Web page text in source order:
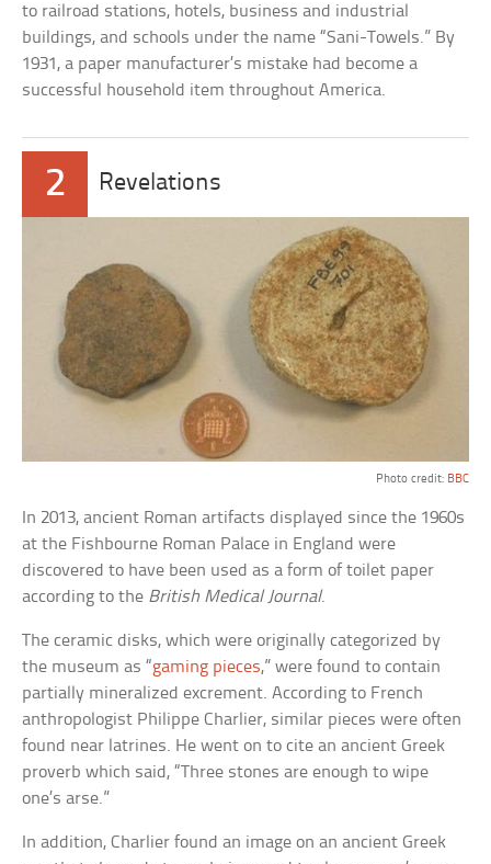
to railroad stations, hotels, business and industrial
buildings, and schools under the name “Sani-Towels.” By
1931, a paper manufacturer’s mistake had become a
successful household item throughout America.
2 Revelations
Photo credit: BBC
In 2013, ancient Roman artifacts displayed since the 1960s
at the Fishbourne Roman Palace in England were
discovered to have been used as a form of toilet paper
according to the British Medical Journal.
The ceramic disks, which were originally categorized by
the museum as “gaming pieces,” were found to contain
partially mineralized excrement. According to French
anthropologist Philippe Charlier, similar pieces were often
found near latrines. He went on to cite an ancient Greek
proverb which said, “Three stones are enough to wipe
one’s arse.”
In addition, Charlier found an image on an ancient Greek